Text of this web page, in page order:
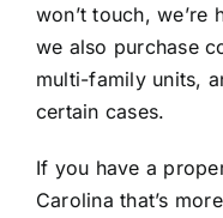
won’t touch, we’re
we also purchase
multi-family units,
certain cases.
If you have a
Carolina that’s